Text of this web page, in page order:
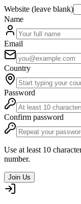
Website (leave blank)
Name
Email
Country
Password
Confirm password
Use at least 10
number.
Join Us